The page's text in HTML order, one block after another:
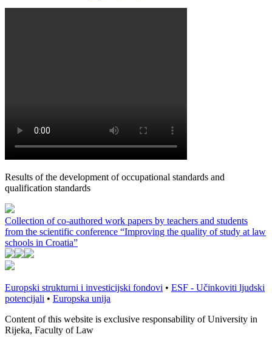
Results of the development of occupational standards and
qualification standards
Collection of co-authored work papers by teachers and students
from the scientific conference “Improving the quality of study at law
schools in Croatia”
Europski strukturni i investicijski fondovi • ESF - Učinkoviti ljudski
potencijali • Europska unija
Content of this website is exclusive responsability of University in
Rijeka, Faculty of Law